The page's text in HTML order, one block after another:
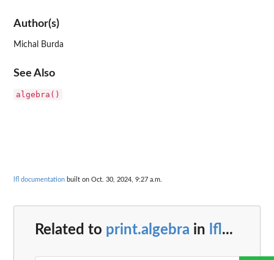
Author(s)
Michal Burda
See Also
algebra()
lfl documentation built on Oct. 30, 2024, 9:27 a.m.
Related to print.algebra in lfl ...